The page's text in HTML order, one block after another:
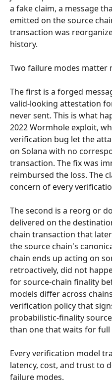
a fake claim, a message
emitted on the source
transaction was
history.
Two failure modes matter
The first is a forged
valid-looking attestation
never sent. This is what
2022 Wormhole exploit,
verification bug let the
on Solana with no
transaction. The fix was
reimbursed the loss. The
concern of every
The second is a reorg or
delivered on the
chain transaction that
the source chain's
chain ends up acting on
retroactively, did not
for source-chain finality
models differ across
verification policy that
probabilistic-finality
than one that waits for full
Every verification model
latency, cost, and trust to
failure modes.